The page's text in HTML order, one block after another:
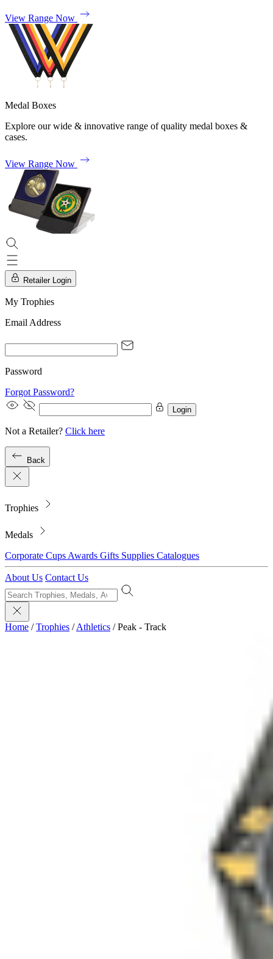
View Range Now
Medal Boxes
Explore our wide & innovative range of quality medal boxes &
cases.
View Range Now
Retailer Login
My Trophies
Email Address
Password
Forgot Password?
Login
Not a Retailer? Click here
Back
Trophies
Medals
Corporate Cups Awards Gifts Supplies Catalogues
About Us Contact Us
Home / Trophies / Athletics / Peak - Track